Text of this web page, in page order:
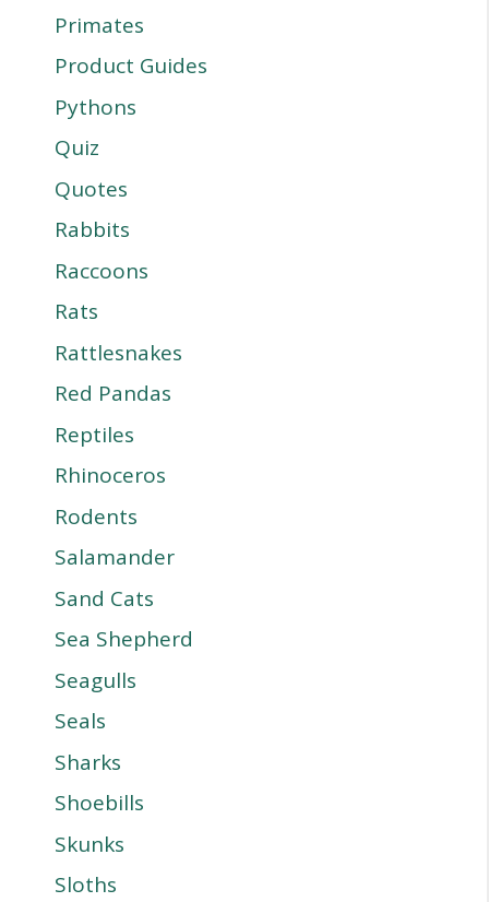
Primates
Product Guides
Pythons
Quiz
Quotes
Rabbits
Raccoons
Rats
Rattlesnakes
Red Pandas
Reptiles
Rhinoceros
Rodents
Salamander
Sand Cats
Sea Shepherd
Seagulls
Seals
Sharks
Shoebills
Skunks
Sloths